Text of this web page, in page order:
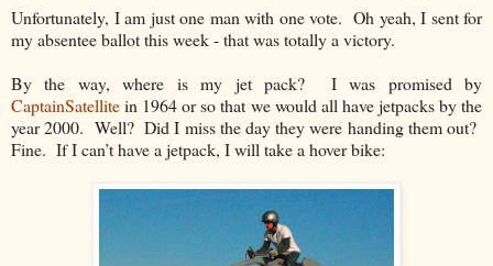
Unfortunately, I am just one man with one vote. Oh yeah, I sent for
my absentee ballot this week - that was totally a victory.
By the way, where is my jet pack? I was promised by
CaptainSatellitein 1964 or so that we would all have jetpacks by the
year 2000. Well? Did I miss the day they were handing them out?
Fine. If I can’t have a jetpack, I will take a hover bike: